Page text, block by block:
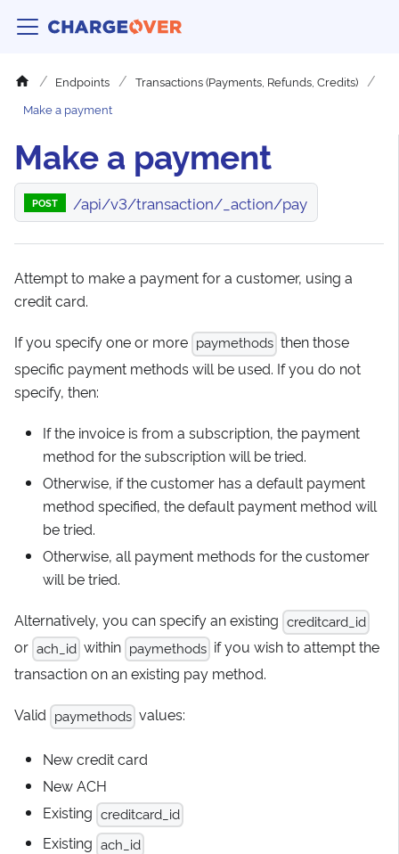
Endpoints
Transactions (Payments, Refunds, Credits)
Make a payment
Make a payment
POST /api/v3/transaction/_action/pay
Attempt to make a payment for a customer, using a
credit card.
If you specify one or more paymethods then those
specific payment methods will be used. If you do not
specify, then:
If the invoice is from a subscription, the payment
method for the subscription will be tried.
Otherwise, if the customer has a default payment
method specified, the default payment method will
be tried.
Otherwise, all payment methods for the customer
will be tried.
Alternatively, you can specify an existing creditcard_id
or ach_id within paymethods if you wish to attempt the
transaction on an existing pay method.
Valid paymethods values:
New credit card
New ACH
Existing creditcard_id
Existing ach_id